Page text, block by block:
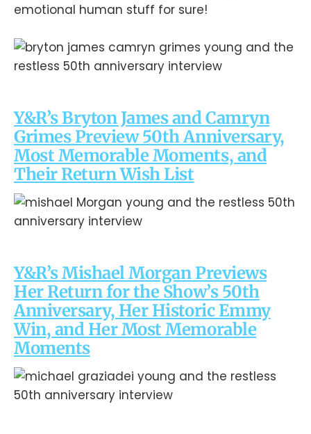
emotional human stuff for sure!
Y&R’s Bryton James and Camryn
Grimes Preview 50th Anniversary,
Most Memorable Moments, and
Their Return Wish List
Y&R’s Mishael Morgan Previews
Her Return for the Show’s 50th
Anniversary, Her Historic Emmy
Win, and Her Most Memorable
Moments